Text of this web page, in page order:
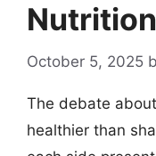
October 5, 2025
The debate
healthier than